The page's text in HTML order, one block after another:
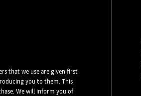
that we use are given first
you to them. This
We will inform you of